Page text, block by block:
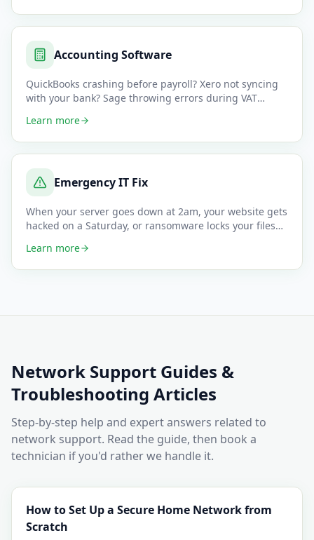
Accounting Software
QuickBooks crashing before payroll? Xero not syncing
with your bank? Sage throwing errors during VAT
Learn more
Emergency IT Fix
When your server goes down at 2am, your website gets
hacked on a Saturday, or ransomware locks your files
Learn more
Network Support Guides &
Troubleshooting Articles
Step-by-step help and expert answers related to
network support. Read the guide, then book a
technician if you'd rather we handle it.
How to Set Up a Secure Home Network from
Scratch